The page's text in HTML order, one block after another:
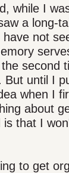
while I
a long-
not
second
But until I
when I
about
is that I
to get